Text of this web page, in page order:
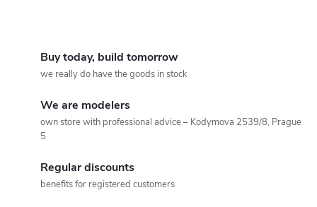
Buy today, build tomorrow
we really do have the goods in stock
We are modelers
own store with professional advice – Kodymova 2539/8, Prague
5
Regular discounts
benefits for registered customers